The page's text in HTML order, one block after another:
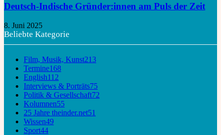
Deutsch-Indische Gründer:innen am Puls der Zeit
8. Juni 2025
Beliebte Kategorie
Film, Musik, Kunst213
Termine168
English112
Interviews & Porträts75
Politik & Gesellschaft72
Kolumnen55
25 Jahre theinder.net51
Wissen49
Sport44